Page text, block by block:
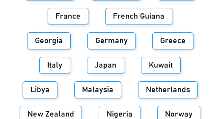
France French Guiana
Georgia Germany Greece
Italy Japan Kuwait
Libya Malaysia Netherlands
New Zealand Nigeria Norway